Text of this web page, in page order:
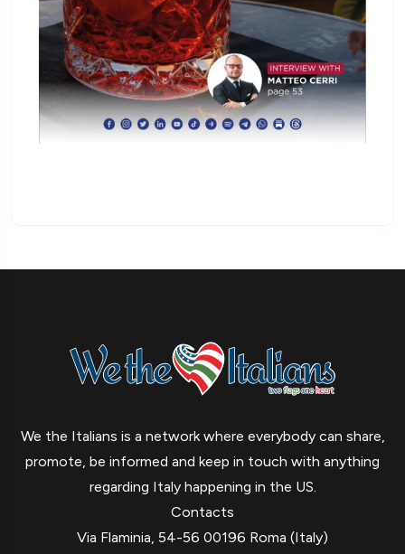
We the Italians is a network where everybody can share,
promote, be informed and keep in touch with anything
regarding Italy happening in the US.
Contacts
Via Flaminia, 54-56 00196 Roma (Italy)